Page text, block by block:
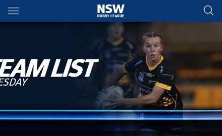
Main
You have skipped the navigation, tab for page content